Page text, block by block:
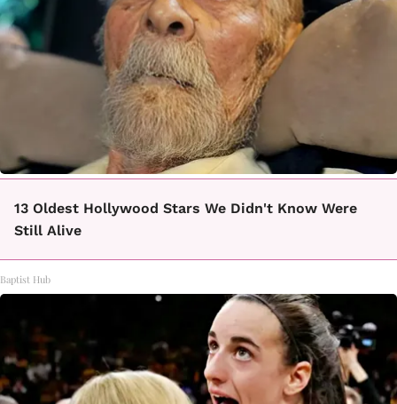
13 Oldest Hollywood Stars We Didn't Know Were
Still Alive
Baptist Hub